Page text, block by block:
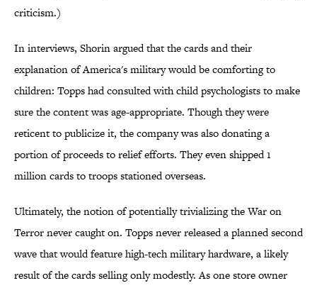
criticism.)
In interviews, Shorin argued that the cards and their
explanation of America's military would be comforting to
children: Topps had consulted with child psychologists to make
sure the content was age-appropriate. Though they were
reticent to publicize it, the company was also donating a
portion of proceeds to relief efforts. They even shipped 1
million cards to troops stationed overseas.
Ultimately, the notion of potentially trivializing the War on
Terror never caught on. Topps never released a planned second
wave that would feature high-tech military hardware, a likely
result of the cards selling only modestly. As one store owner